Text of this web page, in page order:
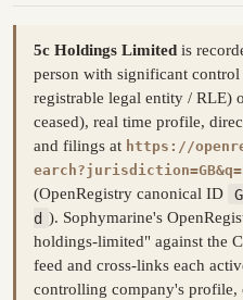
5c Holdings Limited is
person with significant control
registrable legal entity / RLE)
ceased), real time profile,
and filings at https://
(OpenRegistry canonical ID
d ). Sophymarine's
holdings-limited" against the
feed and cross-links each
controlling company's profile,